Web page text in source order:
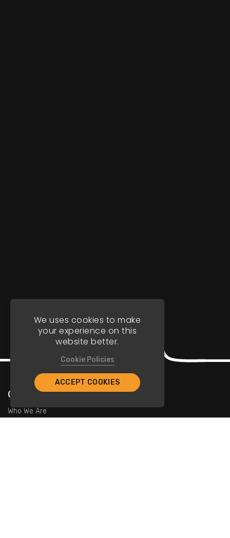
Company
Who We Are
We uses cookies to make
your experience on this
website better.
Cookie Policies
ACCEPT COOKIES